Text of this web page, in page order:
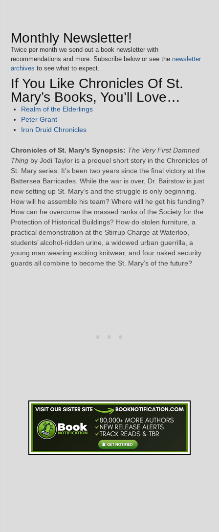
Monthly Newsletter!
Twice per month we send out a book newsletter with
recommendations and more. Subscribe below or see the newsletter
archives to see what to expect.
If You Like Chronicles Of St.
Mary’s Books, You’ll Love…
Realm of the Elderlings
Peter Grant
Iron Druid Chronicles
Chronicles of St. Mary’s Synopsis: The Very First Damned
Thing by Jodi Taylor is a prequel short story in the Chronicles of
St. Mary series. It’s been two years since the final victory at the
Battersea Barricades. While the war is over, Dr. Bairstow is just
now setting up St. Mary’s and the struggle is only beginning.
How will he assemble his team? Where will he get his funding?
How can he overcome the massed ranks of the Society for the
Protection of Historical Buildings? How do stolen furniture, a
practical demonstration at the Stirrup Charge at Waterloo,
students’ alcohol-ridden urine, a widowed urban guerrilla, a
young man wearing exciting knitwear, and four naked security
guards all combine to become the St. Mary’s of the future?